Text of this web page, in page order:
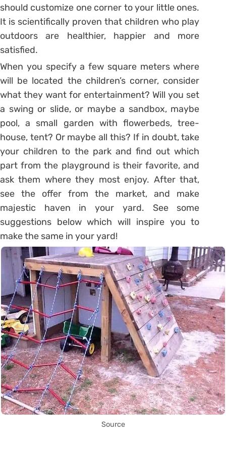
should customize one corner to your little ones.
It is scientifically proven that children who play
outdoors are healthier, happier and more
satisfied.
When you specify a few square meters where
will be located the children’s corner, consider
what they want for entertainment? Will you set
a swing or slide, or maybe a sandbox, maybe
pool, a small garden with flowerbeds, tree-
house, tent? Or maybe all this? If in doubt, take
your children to the park and find out which
part from the playground is their favorite, and
ask them where they most enjoy. After that,
see the offer from the market, and make
majestic haven in your yard. See some
suggestions below which will inspire you to
make the same in your yard!
Source